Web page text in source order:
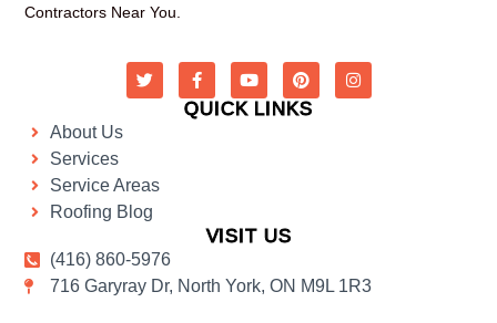
Contractors Near You.
QUICK LINKS
About Us
Services
Service Areas
Roofing Blog
VISIT US
(416) 860-5976
716 Garyray Dr, North York, ON M9L 1R3